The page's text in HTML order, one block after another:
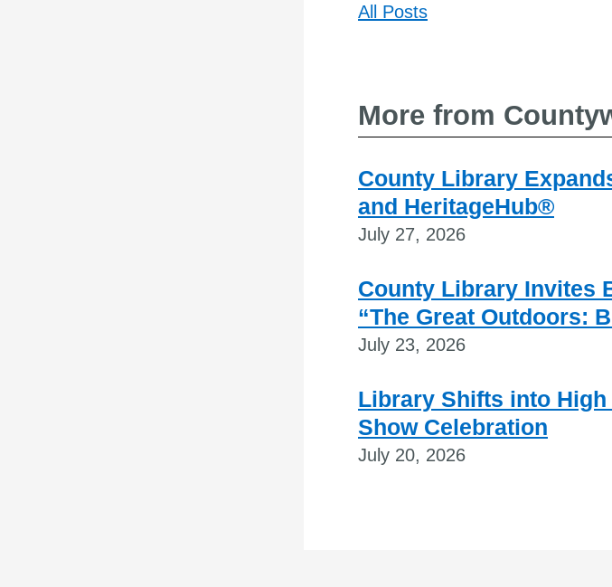
All Posts
More from
County Library
and HeritageHub®
July 27, 2026
County Library Invites
“The Great Outdoors:
July 23, 2026
Library Shifts into High
Show Celebration
July 20, 2026